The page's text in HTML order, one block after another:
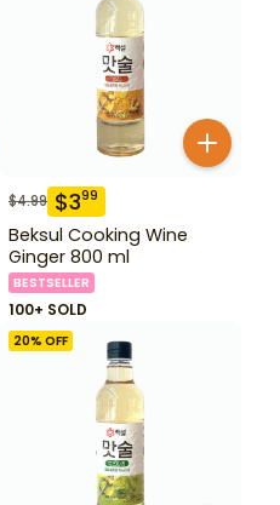
$4.99 $399
Beksul Cooking Wine
Ginger 800 ml
BESTSELLER
100+ SOLD
20% OFF